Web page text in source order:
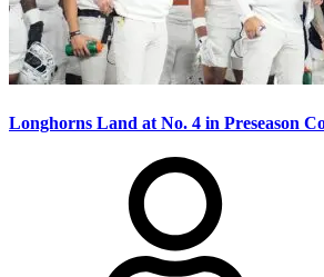
Longhorns Land at No. 4 in Preseason